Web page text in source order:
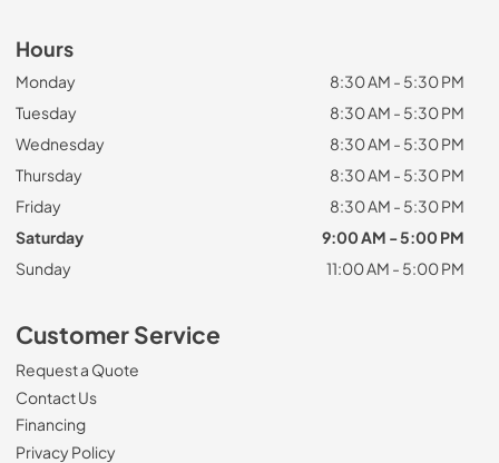
Hours
Monday
8:30 AM - 5:30 PM
Tuesday
8:30 AM - 5:30 PM
Wednesday
8:30 AM - 5:30 PM
Thursday
8:30 AM - 5:30 PM
Friday
8:30 AM - 5:30 PM
Saturday
9:00 AM - 5:00 PM
Sunday
11:00 AM - 5:00 PM
Customer Service
Request a Quote
Contact Us
Financing
Privacy Policy